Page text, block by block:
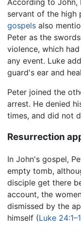
servant of the high
gospels also
Peter as the
violence, which
any event. Luke
guard's ear and
Peter joined the
arrest. He denied
times, and did not
Resurrection
In John's gospel,
empty tomb,
disciple get there
account, the
dismissed by the
himself (Luke